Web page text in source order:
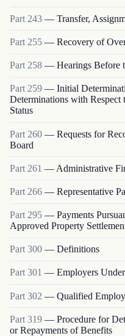
Part 243 — Transfer,
Part 255 — Recovery of
Part 258 — Hearings Before
Part 259 — Initial
Determinations with Respect
Status
Part 260 — Requests for
Board
Part 261 — Administrative
Part 266 — Representative
Part 295 — Payments
Approved Property
Part 300 — Definitions
Part301 — Employers
Part 302 — Qualified
Part 319 — Procedure for
or Repayments of Benefits